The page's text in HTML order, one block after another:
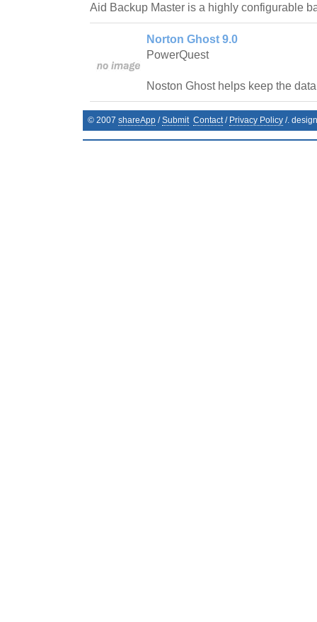
Aid Backup Master is a highly configurable
Norton Ghost 9.0
PowerQuest
Noston Ghost helps keep the
© 2007 shareApp /Submit Contact/ Privacy Policy /.